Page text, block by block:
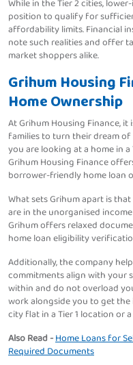
While in the Tier 2 cities,
position to qualify for
affordability limits. Financial
note such realities and offer
market shoppers alike.
Grihum Housing
Home Ownership
At Grihum Housing Finance,
families to turn their dream
you are looking at a home in
Grihum Housing Finance
borrower-friendly home loan
What sets Grihum apart is
are in the unorganised
Grihum offers relaxed
home loan eligibility
Additionally, the company
commitments align with your
within and do not overload
work alongside you to get
city flat in a Tier 1 location or
Also Read -Home Loans for
Required Documents